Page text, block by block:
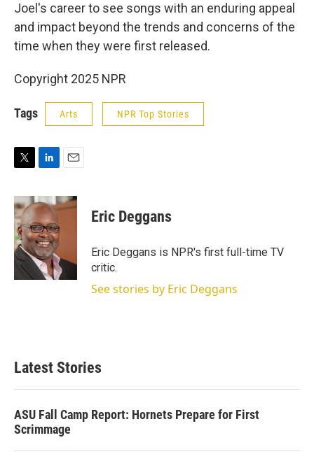
Joel's career to see songs with an enduring appeal
and impact beyond the trends and concerns of the
time when they were first released.
Copyright 2025 NPR
Tags Arts NPR Top Stories
i
t
t
e
r
n
k
e
d
I
n
a
i
Eric Deggans
Eric Deggans is NPR's first full-time TV
critic.
See stories by Eric Deggans
Latest Stories
ASU Fall Camp Report: Hornets Prepare for First
Scrimmage